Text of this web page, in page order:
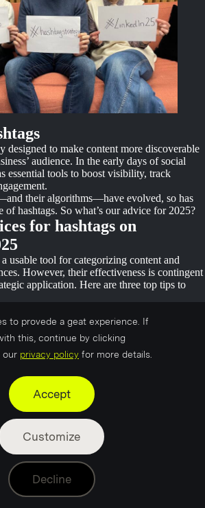
to provede a geat experience. If
this, continue by clicking
our privacy policy for more details.
Customize
Decline
Accept
designed to make content more discoverable
audience. In the early days of social
essential tools to boost visibility, track
their algorithms—have evolved, so has
of hashtags. So what’s our advice for 2025?
for hashtags on
usable tool for categorizing content and
However, their effectiveness is contingent
application. Here are three top tips to
Data shows that posts with 1–3
highest average engagement on LinkedIn—
likes per post. By comparison, posts with
than three often perform worse. This isn’t
per post. (Source: Statista)
Pick hashtags that directly relate to
Our advice – use one branded
company name) and two that tie into your
or industry-specific hashtags can help you
interested in those topics
Hashtags:Generic hashtags like #Innovation
following, but based on latest reports, they